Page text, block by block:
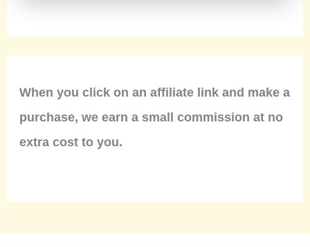
When you click on an affiliate link and make a
purchase, we earn a small commission at no
extra cost to you.